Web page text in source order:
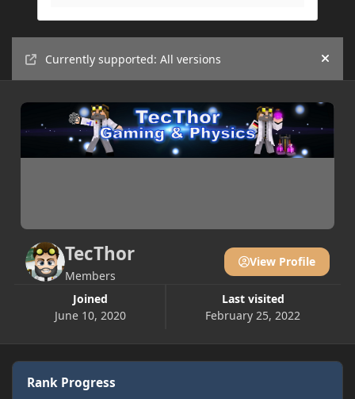
Currently supported: All versions Hide
TecThor
Members
Joined
June 10, 2020
Last visited
February 25, 2022
View Profile
Rank Progress